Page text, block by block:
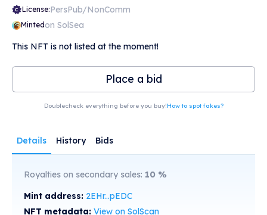
License:PersPub/NonComm
Mintedon SolSea
This NFT is not listed at the moment!
Place a bid
Doublecheck everything before you buy!How to spot fakes?
Details History Bids
Royalties on secondary sales: 10 %
Mint address: 2EHr...pEDC
NFT metadata: View on SolScan